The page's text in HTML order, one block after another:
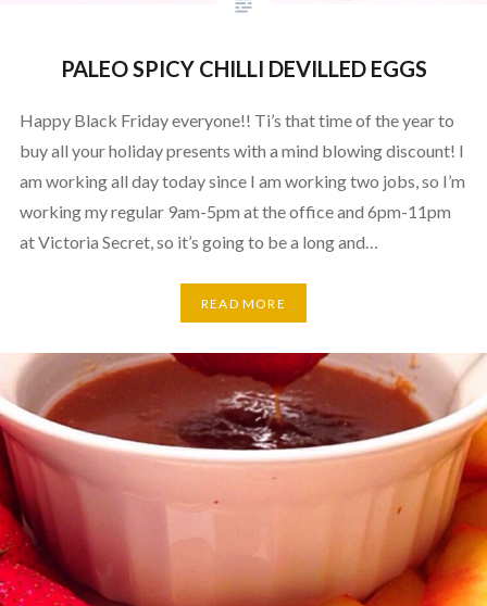
PALEO SPICY CHILLI DEVILLED EGGS
Happy Black Friday everyone!! Ti’s that time of the year to
buy all your holiday presents with a mind blowing discount! I
am working all day today since I am working two jobs, so I’m
working my regular 9am-5pm at the office and 6pm-11pm
at Victoria Secret, so it’s going to be a long and…
READ MORE